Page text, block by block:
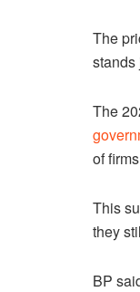
The
stands
The
of
This
they
BP